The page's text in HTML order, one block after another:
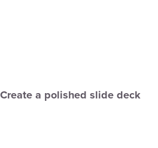
Create a polished slide deck